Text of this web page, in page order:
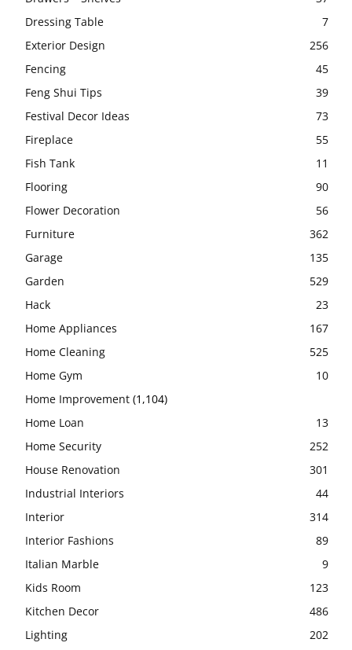
Dressing Table
7
Exterior Design
256
Fencing
45
Feng Shui Tips
39
Festival Decor Ideas
73
Fireplace
55
Fish Tank
11
Flooring
90
Flower Decoration
56
Furniture
362
Garage
135
Garden
529
Hack
23
Home Appliances
167
Home Cleaning
525
Home Gym
10
Home Improvement (1,104)
Home Loan
13
Home Security
252
House Renovation
301
Industrial Interiors
44
Interior
314
Interior Fashions
89
Italian Marble
9
Kids Room
123
Kitchen Decor
486
Lighting
202